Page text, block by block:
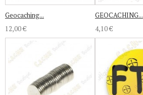
Geocaching...
12,00 €
GEOCACHING...
4,10 €